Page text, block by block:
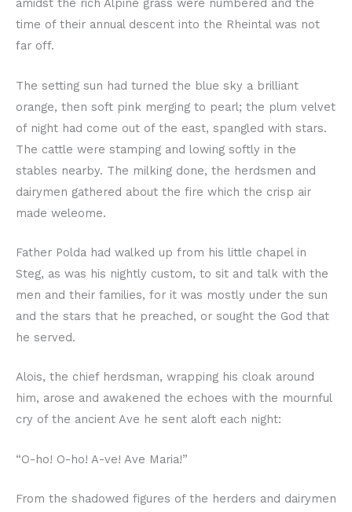
amidst the rich Alpine grass were numbered and the
time of their annual descent into the Rheintal was not
far off.
The setting sun had turned the blue sky a brilliant
orange, then soft pink merging to pearl; the plum velvet
of night had come out of the east, spangled with stars.
The cattle were stamping and lowing softly in the
stables nearby. The milking done, the herdsmen and
dairymen gathered about the fire which the crisp air
made weleome.
Father Polda had walked up from his little chapel in
Steg, as was his nightly custom, to sit and talk with the
men and their families, for it was mostly under the sun
and the stars that he preached, or sought the God that
he served.
Alois, the chief herdsman, wrapping his cloak around
him, arose and awakened the echoes with the mournful
cry of the ancient Ave he sent aloft each night:
“O-ho! O-ho! A-ve! Ave Maria!”
From the shadowed figures of the herders and dairymen